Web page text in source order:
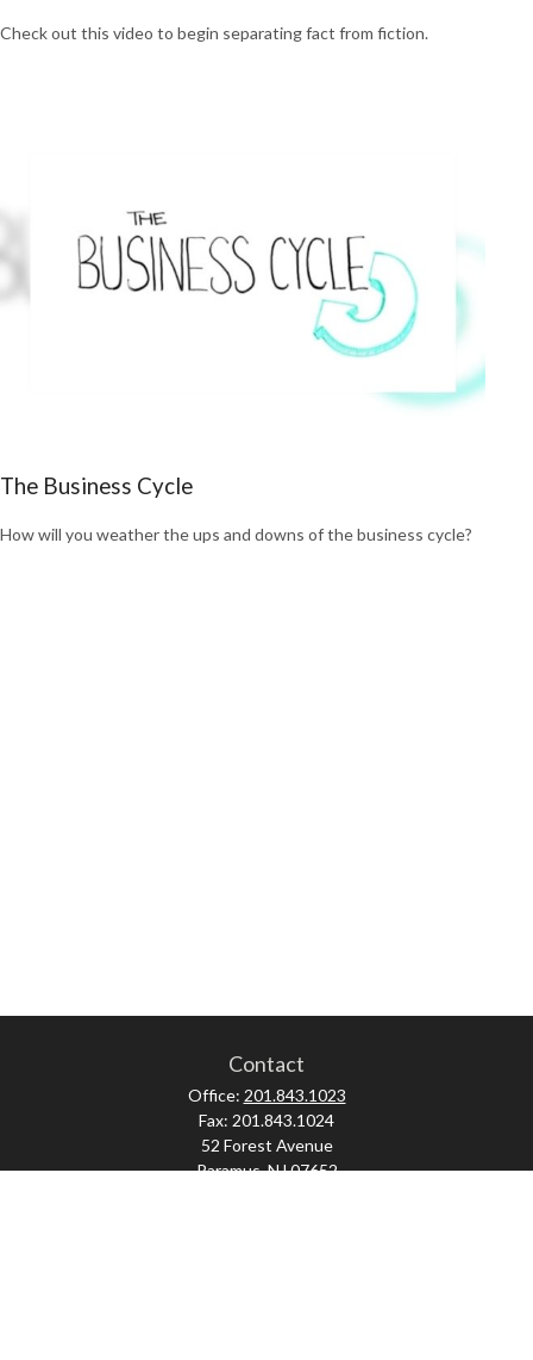
Check out this video to begin separating fact from fiction.
The Business Cycle
How will you weather the ups and downs of the business cycle?
Contact
Office: 201.843.1023
Fax: 201.843.1024
52 Forest Avenue
Paramus,NJ07652